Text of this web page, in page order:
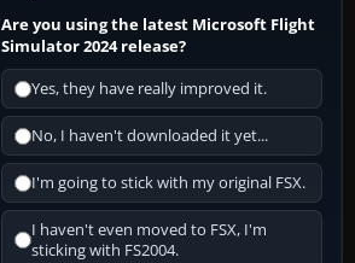
Are you using the latest Microsoft Flight
Simulator 2024 release?
Yes, they have really improved it.
No, I haven't downloaded it yet...
I'm going to stick with my original FSX.
I haven't even moved to FSX, I'm
sticking with FS2004.